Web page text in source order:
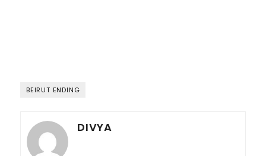
BEIRUT ENDING
DIVYA